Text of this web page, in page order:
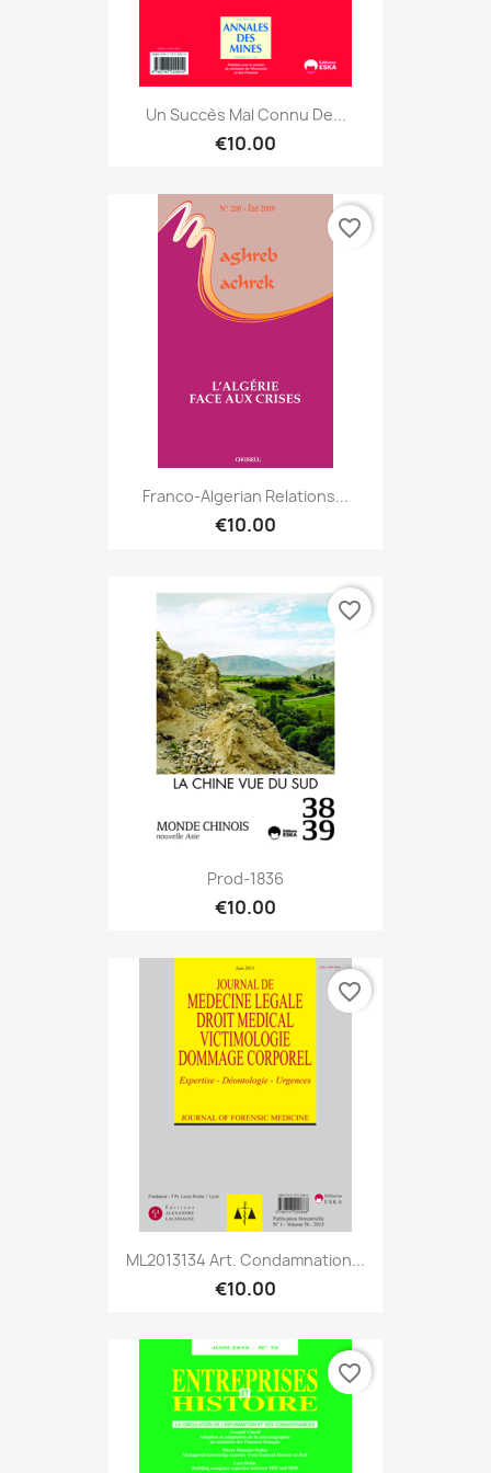
Un Succès Mal Connu De...
€10.00
Franco-Algerian Relations...
€10.00
favorite_border
Prod-1836
€10.00
favorite_border
ML2013134 Art. Condamnation...
€10.00
favorite_border
favorite_border